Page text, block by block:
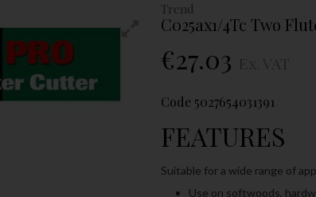
Trend
C025ax1/4Tc Two
€27.03
Code 5027654031391
FEATURES
Suitable for a wide range of
Use on softwoods,